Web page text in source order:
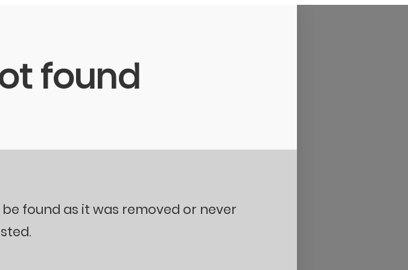
found
found as it was removed or never